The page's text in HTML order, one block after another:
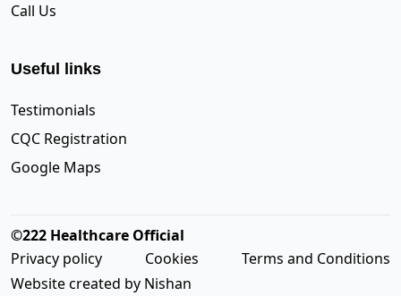
Call Us
Useful links
Testimonials
CQC Registration
Google Maps
©222 Healthcare Official
Privacy policy
Cookies
Terms and Conditions
Website created by Nishan